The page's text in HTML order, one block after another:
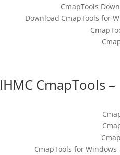
CmapTools
Download CmapTools for
IHMC CmapTools
CmapTools for